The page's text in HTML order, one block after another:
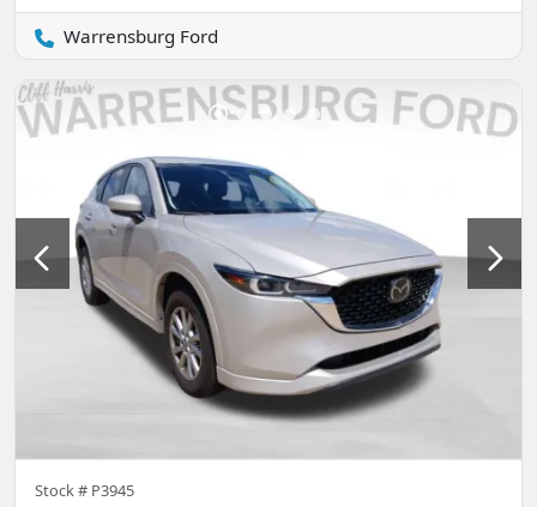
Warrensburg Ford
Stock # P3945